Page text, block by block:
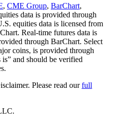
, CME Group, BarChart,
data is provided through
equities data is licensed from
Real-time futures data is
through BarChart. Select
coins, is provided through
and should be verified
Please read our full